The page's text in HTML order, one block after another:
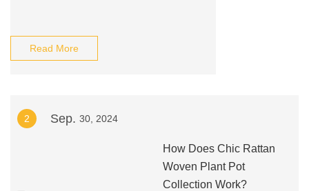
Read More
2 Sep. 30, 2024
How Does Chic Rattan
Woven Plant Pot
Collection Work?